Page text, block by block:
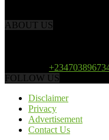
ABOUT US
FOLLOW US
Disclaimer
Privacy
Advertisement
Contact Us